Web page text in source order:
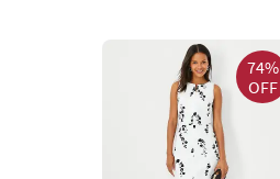
74%
OFF